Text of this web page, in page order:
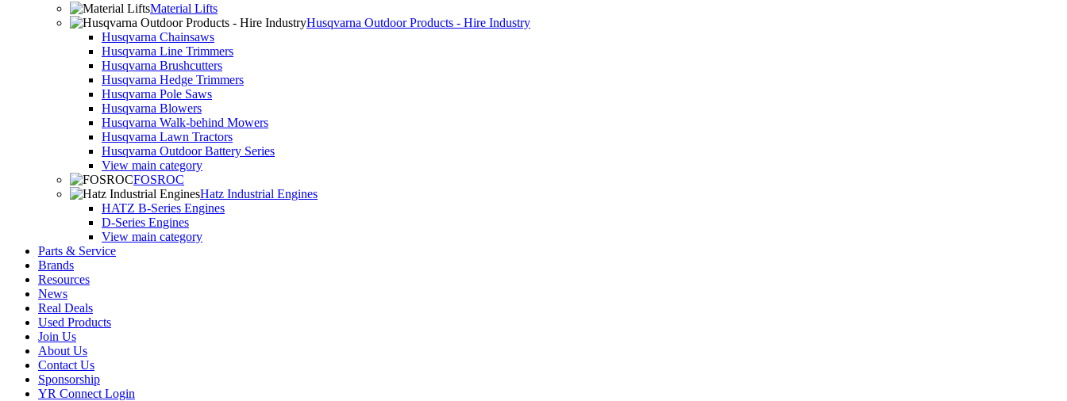
Material Lifts
Husqvarna Outdoor Products - Hire Industry
Husqvarna Chainsaws
Husqvarna Line Trimmers
Husqvarna Brushcutters
Husqvarna Hedge Trimmers
Husqvarna Pole Saws
Husqvarna Blowers
Husqvarna Walk-behind Mowers
Husqvarna Lawn Tractors
Husqvarna Outdoor Battery Series
View main category
FOSROC
Hatz Industrial Engines
HATZ B-Series Engines
D-Series Engines
View main category
Parts & Service
Brands
Resources
News
Real Deals
Used Products
Join Us
About Us
Contact Us
Sponsorship
YR Connect Login